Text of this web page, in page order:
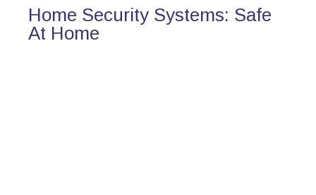
Home Security Systems: Safe
At Home